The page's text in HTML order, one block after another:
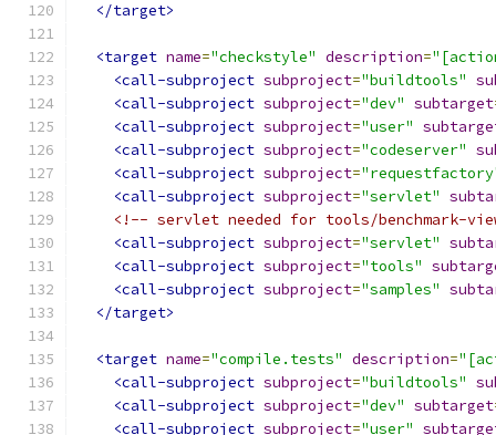
</target>
<target name="checkstyle" description=
<call-subproject subproject="buildtools"
<call-subproject subproject="dev" subtarget
<call-subproject subproject="user"
<call-subproject subproject="codeserver"
<call-subproject subproject=
<call-subproject subproject="servlet"
<!-- servlet needed for tools/benchmark-
<call-subproject subproject="servlet"
<call-subproject subproject="tools"
<call-subproject subproject="samples"
</target>
<target name="compile.tests" description=
<call-subproject subproject="buildtools"
<call-subproject subproject="dev" subtarget
<call-subproject subproject="user"